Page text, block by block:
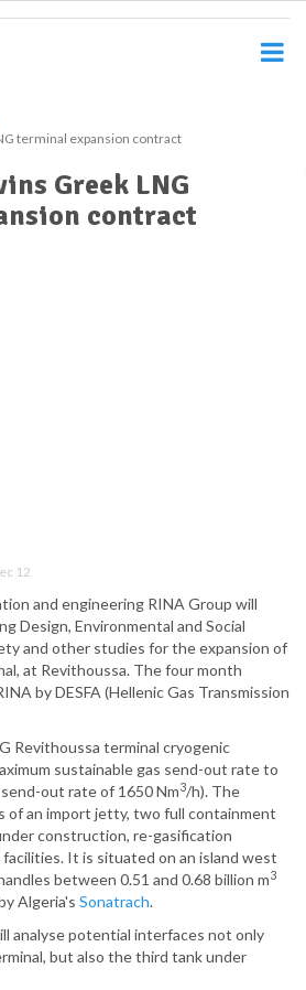
terminal expansion contract
Greek LNG
contract
12
and engineering RINA Group will
Design, Environmental and Social
and other studies for the expansion of
at Revithoussa. The four month
by DESFA (Hellenic Gas Transmission
Revithoussa terminal cryogenic
sustainable gas send-out rate to
out rate of 1650 Nm3/h). The
of an import jetty, two full containment
construction, re-gasification
It is situated on an island west
between 0.51 and 0.68 billion m3
Algeria's Sonatrach.
analyse potential interfaces not only
but also the third tank under